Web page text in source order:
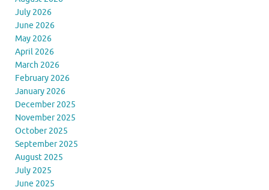
July 2026
June 2026
May 2026
April 2026
March 2026
February 2026
January 2026
December 2025
November 2025
October 2025
September 2025
August 2025
July 2025
June 2025